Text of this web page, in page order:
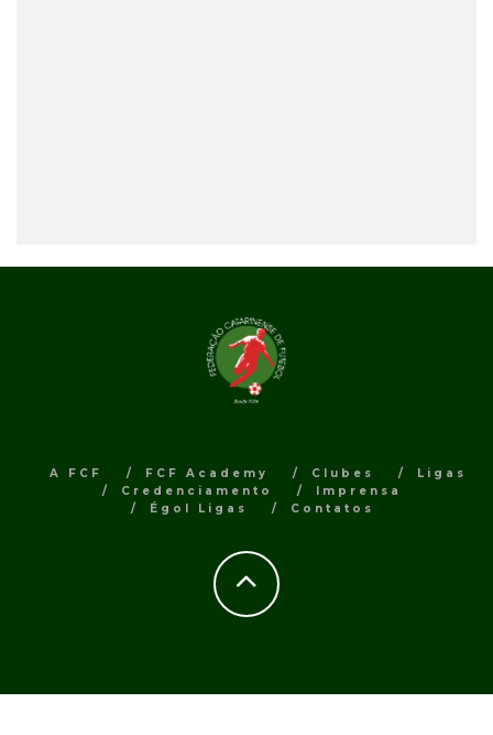
A FCF FCF Academy Clubes
Ligas
Credenciamento
Imprensa
Égol Ligas
Contatos